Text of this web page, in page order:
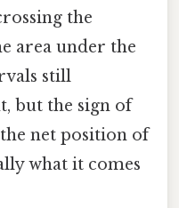
the
area under the
still
but the sign of
net position of
what it comes